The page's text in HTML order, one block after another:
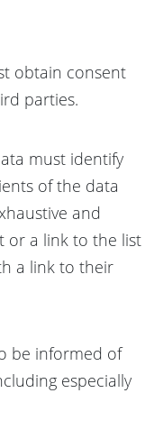
obtain consent
parties.
must identify
of the data
and
or a link to the list
a link to their
be informed of
especially